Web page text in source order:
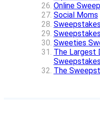
Online
Social Moms
Sweeties
The Largest
The